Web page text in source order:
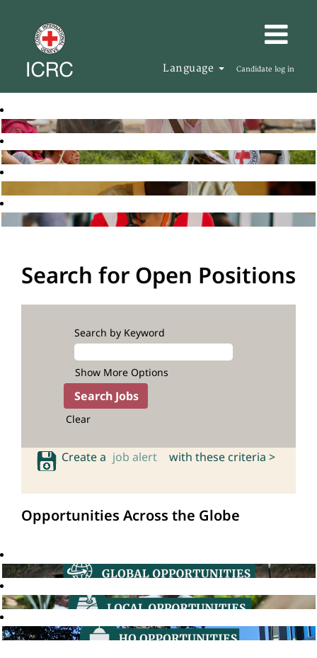
Language Candidate log in
Search for Open Positions
Search by Keyword
Show More Options
Clear
Create a job alert with these criteria >
Opportunities Across the Globe